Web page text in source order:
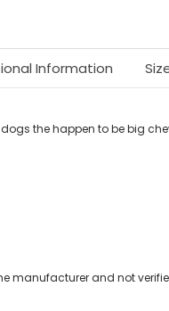
Information
the happen to be big
and not